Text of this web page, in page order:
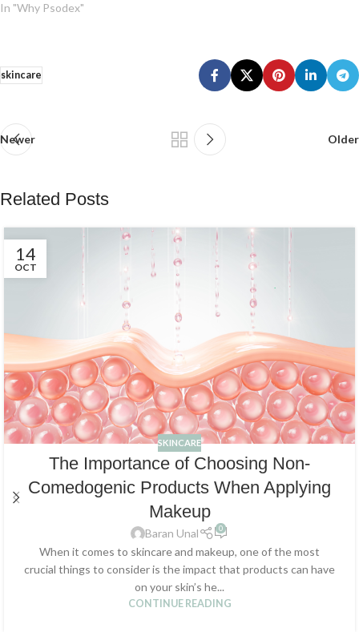
In "Why Psodex"
skincare
Newer Older
Related Posts
14
OCT
SKINCARE
The Importance of Choosing Non-
Comedogenic Products When Applying
Makeup
Baran Unal 0
When it comes to skincare and makeup, one of the most
crucial things to consider is the impact that products can have
on your skin’s he...
CONTINUE READING